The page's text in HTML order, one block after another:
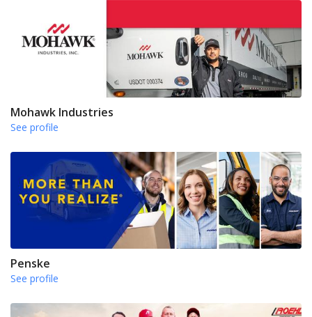
Mohawk Industries
See profile
Penske
See profile